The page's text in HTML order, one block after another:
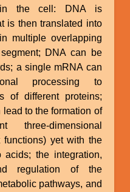
in the cell: DNA is
is then translated into
multiple overlapping
DNA can be
a single mRNA can
processing to
of different proteins;
lead to the formation of
dimensional
functions) yet with the
the integration,
regulation of the
pathways, and